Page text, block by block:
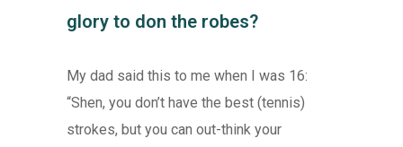
glory to don the robes?
My dad said this to me when I was 16:
“Shen, you don’t have the best (tennis)
strokes, but you can out-think your